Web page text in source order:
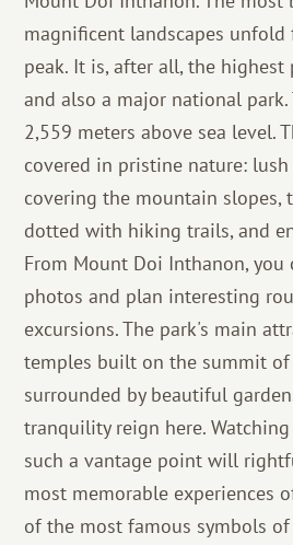
magnificent landscapes
peak. It is, after all, the
and also a major national
2,559 meters above sea level.
covered in pristine nature:
covering the mountain slopes,
dotted with hiking trails, and
From Mount Doi Inthanon, you
photos and plan interesting
excursions. The park's main
temples built on the summit
surrounded by beautiful
tranquility reign here.
such a vantage point will
most memorable experiences
of the most famous symbols